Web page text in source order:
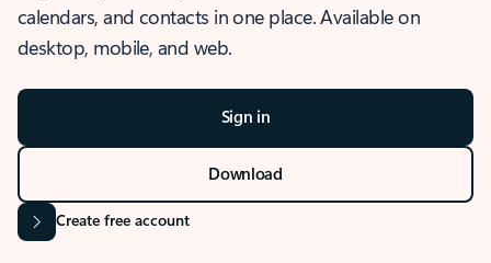
calendars, and contacts in one place. Available on
desktop, mobile, and web.
Sign in
Download
Create free account